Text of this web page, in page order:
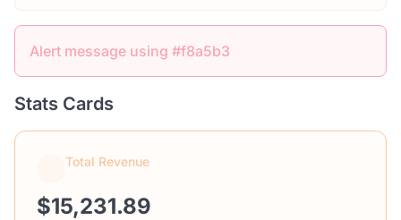
Alert message using #f8a5b3
Stats Cards
Total Revenue
$15,231.89